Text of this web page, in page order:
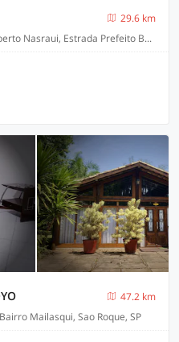
29.6 km
Near Parque Municipal do Povo Roberto Nasraui, Estrada Prefeito Bento Rotger Domingues, 500, Palmeiras - Itapecerica da Serra
47.2 km
Mailasqui, Sao Roque, SP